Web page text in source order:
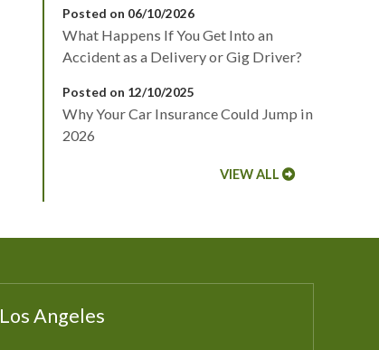
Posted on 06/10/2026
What Happens If You Get Into an
Accident as a Delivery or Gig Driver?
Posted on 12/10/2025
Why Your Car Insurance Could Jump in
2026
VIEW ALL
Los Angeles